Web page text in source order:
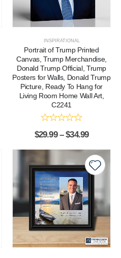
INSPIRATIONAL
Portrait of Trump Printed
Canvas, Trump Merchandise,
Donald Trump Official, Trump
Posters for Walls, Donald Trump
Picture, Ready To Hang for
Living Room Home Wall Art,
C2241
$29.99 – $34.99